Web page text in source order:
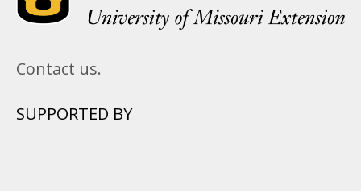
Contact us.
SUPPORTED BY